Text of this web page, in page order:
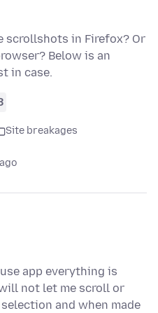
scrollshots in Firefox? Or
Below is an
in case.
Site breakages
app everything is
not let me scroll or
and when made